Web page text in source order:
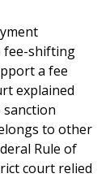
fee-shifting
a fee
explained
to other
Rule of
court relied